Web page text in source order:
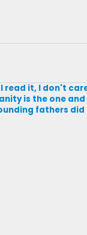
read it, I don't
is the one
fathers